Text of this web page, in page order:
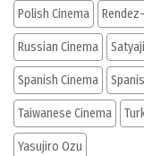
Polish Cinema
Russian Cinema
Spanish Cinema
Taiwanese Cinema
Yasujiro Ozu